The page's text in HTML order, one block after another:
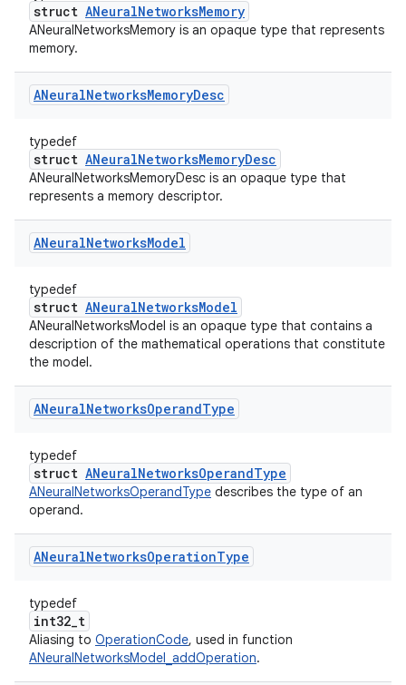
struct ANeuralNetworksMemory
ANeuralNetworksMemory is an opaque type that represents
memory.
ANeuralNetworksMemoryDesc
typedef
struct ANeuralNetworksMemoryDesc
ANeuralNetworksMemoryDesc is an opaque type that
represents a memory descriptor.
ANeuralNetworksModel
typedef
struct ANeuralNetworksModel
ANeuralNetworksModel is an opaque type that contains a
description of the mathematical operations that constitute
the model.
ANeuralNetworksOperandType
typedef
struct ANeuralNetworksOperandType
ANeuralNetworksOperandType describes the type of an
operand.
ANeuralNetworksOperationType
typedef
int32_t
Aliasing to OperationCode, used in function
ANeuralNetworksModel_addOperation.